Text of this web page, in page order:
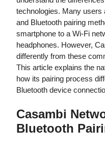
technologies. Many users
and Bluetooth pairing
smartphone to a Wi-Fi
headphones. However,
differently from these
This article explains the
how its pairing process
Bluetooth device
Casambi
Bluetooth